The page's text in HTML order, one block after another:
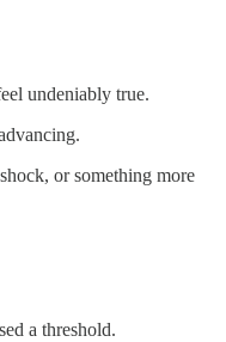
undeniably true.
or something more
a threshold.